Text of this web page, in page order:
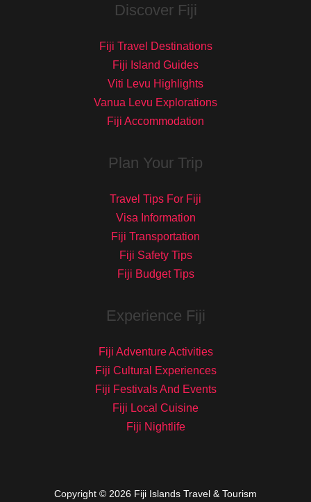
Discover Fiji
Fiji Travel Destinations
Fiji Island Guides
Viti Levu Highlights
Vanua Levu Explorations
Fiji Accommodation
Plan Your Trip
Travel Tips For Fiji
Visa Information
Fiji Transportation
Fiji Safety Tips
Fiji Budget Tips
Experience Fiji
Fiji Adventure Activities
Fiji Cultural Experiences
Fiji Festivals And Events
Fiji Local Cuisine
Fiji Nightlife
Copyright © 2026 Fiji Islands Travel & Tourism